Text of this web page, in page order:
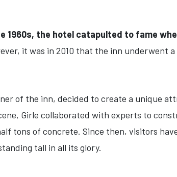
1960s, the hotel catapulted to fame
it was in 2010 that the inn underwent
of the inn, decided to create a unique
Girle collaborated with experts to
tons of concrete. Since then, visitors
tall in all its glory.